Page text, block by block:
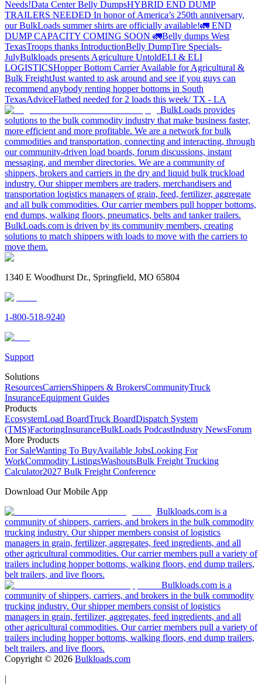
Needs!Data Center Belly DumpsHYBRID END DUMP
TRAILERS NEEDED In honor of America’s 250th anniversary,
our BulkLoads summer shirts are officially available!🚛 END
DUMP CAPACITY COMING SOON 🚛Belly dumps West
TexasTroops thanks IntroductionBelly DumpTire Specials-
JulyBulkloads presents Agriculture UntoldELI & ELI
LOGISTICSHopper Bottom Carrier Available for Agricultural &
Bulk FreightJust wanted to ask around and see if you guys can
recommend anybody renting hopper bottoms in South
TexasAdviceFlatbed needed for 2 loads this week/ TX - LA
BulkLoads provides
solutions to the bulk commodity industry that make business faster,
more efficient and more profitable. We are a network for bulk
commodities and transportation, connecting and interacting, through
our community-driven load boards, forum discussions, instant
messaging, and member directories. We are a community of
shippers, brokers and carriers in the dry and liquid bulk truckload
industry. Our shipper members are traders, merchandisers and
transportation logistics managers of grain, feed, fertilizer, aggregate
and all bulk commodities. Our carrier members pull hopper bottoms,
end dumps, walking floors, pneumatics, belts and tanker trailers.
BulkLoads.com is driven by its community members, creating
solutions to match shippers with loads to move with the carriers to
move them.
1340 E Woodhurst Dr., Springfield, MO 65804
1-800-518-9240
Support
Solutions
ResourcesCarriersShippers & BrokersCommunityTruck
InsuranceEquipment Guides
Products
EcosystemLoad BoardTruck BoardDispatch System
(TMS)FactoringInsuranceBulkLoads PodcastIndustry NewsForum
More Products
For SaleWanting To BuyAvailable JobsLooking For
WorkCommodity ListingsWashoutsBulk Freight Trucking
Calculator2027 Bulk Freight Conference
Download Our Mobile App
Bulkloads.com is a
community of shippers, carriers, and brokers in the bulk commodity
trucking industry. Our shipper members consist of logistics
managers in grain, fertilizer, aggregates, feed ingredients, and all
other agricultural commodities. Our carrier members pull a variety of
trailers including hopper bottoms, walking floors, end dump trailers,
belt trailers, and live floors.
Bulkloads.com is a
community of shippers, carriers, and brokers in the bulk commodity
trucking industry. Our shipper members consist of logistics
managers in grain, fertilizer, aggregates, feed ingredients, and all
other agricultural commodities. Our carrier members pull a variety of
trailers including hopper bottoms, walking floors, end dump trailers,
belt trailers, and live floors.
Copyright © 2026 Bulkloads.com
|